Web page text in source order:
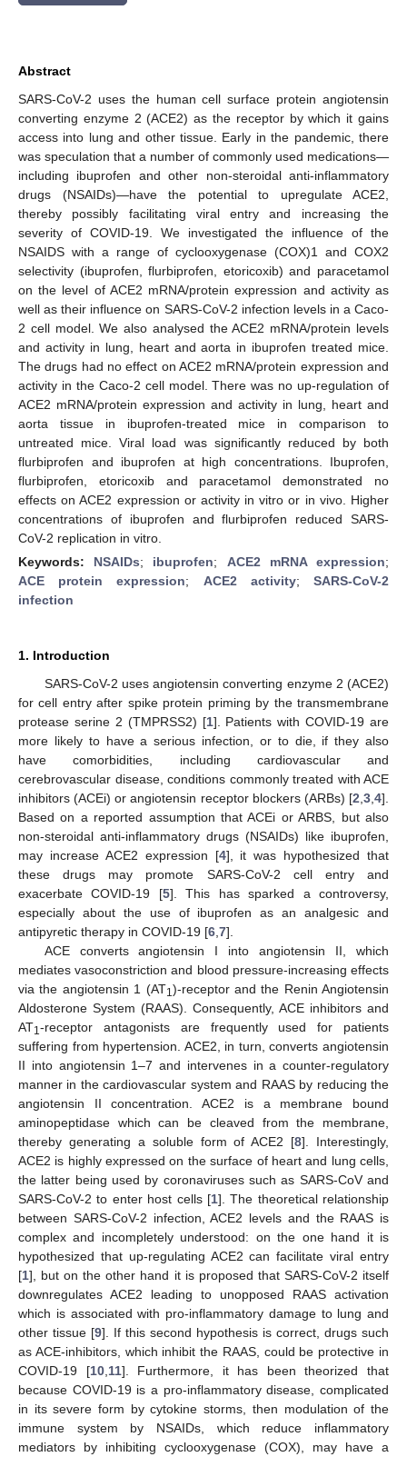
Abstract
SARS-CoV-2 uses the human cell surface protein angiotensin
converting enzyme 2 (ACE2) as the receptor by which it gains
access into lung and other tissue. Early in the pandemic, there
was speculation that a number of commonly used medications—
including ibuprofen and other non-steroidal anti-inflammatory
drugs (NSAIDs)—have the potential to upregulate ACE2,
thereby possibly facilitating viral entry and increasing the
severity of COVID-19. We investigated the influence of the
NSAIDS with a range of cyclooxygenase (COX)1 and COX2
selectivity (ibuprofen, flurbiprofen, etoricoxib) and paracetamol
on the level of ACE2 mRNA/protein expression and activity as
well as their influence on SARS-CoV-2 infection levels in a Caco-
2 cell model. We also analysed the ACE2 mRNA/protein levels
and activity in lung, heart and aorta in ibuprofen treated mice.
The drugs had no effect on ACE2 mRNA/protein expression and
activity in the Caco-2 cell model. There was no up-regulation of
ACE2 mRNA/protein expression and activity in lung, heart and
aorta tissue in ibuprofen-treated mice in comparison to
untreated mice. Viral load was significantly reduced by both
flurbiprofen and ibuprofen at high concentrations. Ibuprofen,
flurbiprofen, etoricoxib and paracetamol demonstrated no
effects on ACE2 expression or activity in vitro or in vivo. Higher
concentrations of ibuprofen and flurbiprofen reduced SARS-
CoV-2 replication in vitro.
Keywords: NSAIDs; ibuprofen; ACE2 mRNA expression;
ACE protein expression; ACE2 activity;SARS-CoV-2
infection
1. Introduction
SARS-CoV-2 uses angiotensin converting enzyme 2 (ACE2)
for cell entry after spike protein priming by the transmembrane
protease serine 2 (TMPRSS2) [1]. Patients with COVID-19 are
more likely to have a serious infection, or to die, if they also
have comorbidities, including cardiovascular and
cerebrovascular disease, conditions commonly treated with ACE
inhibitors (ACEi) or angiotensin receptor blockers (ARBs) [2 3 4].
Based on a reported assumption that ACEi or ARBS, but also
non-steroidal anti-inflammatory drugs (NSAIDs) like ibuprofen,
may increase ACE2 expression [4], it was hypothesized that
these drugs may promote SARS-CoV-2 cell entry and
exacerbate COVID-19 [5]. This has sparked a controversy,
especially about the use of ibuprofen as an analgesic and
antipyretic therapy in COVID-19 [6 7].
ACE converts angiotensin I into angiotensin II, which
mediates vasoconstriction and blood pressure-increasing effects
via the angiotensin 1 (AT1)-receptor and the Renin Angiotensin
Aldosterone System (RAAS). Consequently, ACE inhibitors and
AT1-receptor antagonists are frequently used for patients
suffering from hypertension. ACE2, in turn, converts angiotensin
II into angiotensin 1–7 and intervenes in a counter-regulatory
manner in the cardiovascular system and RAAS by reducing the
angiotensin II concentration. ACE2 is a membrane bound
aminopeptidase which can be cleaved from the membrane,
thereby generating a soluble form of ACE2 [8]. Interestingly,
ACE2 is highly expressed on the surface of heart and lung cells,
the latter being used by coronaviruses such as SARS-CoV and
SARS-CoV-2 to enter host cells [1]. The theoretical relationship
between SARS-CoV-2 infection, ACE2 levels and the RAAS is
complex and incompletely understood: on the one hand it is
hypothesized that up-regulating ACE2 can facilitate viral entry
[1], but on the other hand it is proposed that SARS-CoV-2 itself
downregulates ACE2 leading to unopposed RAAS activation
which is associated with pro-inflammatory damage to lung and
other tissue [9]. If this second hypothesis is correct, drugs such
as ACE-inhibitors, which inhibit the RAAS, could be protective in
COVID-19 [10, 11]. Furthermore, it has been theorized that
because COVID-19 is a pro-inflammatory disease, complicated
in its severe form by cytokine storms, then modulation of the
immune system by NSAIDs, which reduce inflammatory
mediators by inhibiting cyclooxygenase (COX), may have a